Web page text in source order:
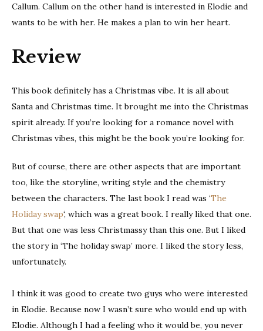
Callum. Callum on the other hand is interested in Elodie and
wants to be with her. He makes a plan to win her heart.
Review
This book definitely has a Christmas vibe. It is all about
Santa and Christmas time. It brought me into the Christmas
spirit already. If you’re looking for a romance novel with
Christmas vibes, this might be the book you’re looking for.
But of course, there are other aspects that are important
too, like the storyline, writing style and the chemistry
between the characters. The last book I read was ‘The
Holiday swap‘, which was a great book. I really liked that one.
But that one was less Christmassy than this one. But I liked
the story in ‘The holiday swap’ more. I liked the story less,
unfortunately.
I think it was good to create two guys who were interested
in Elodie. Because now I wasn’t sure who would end up with
Elodie. Although I had a feeling who it would be, you never